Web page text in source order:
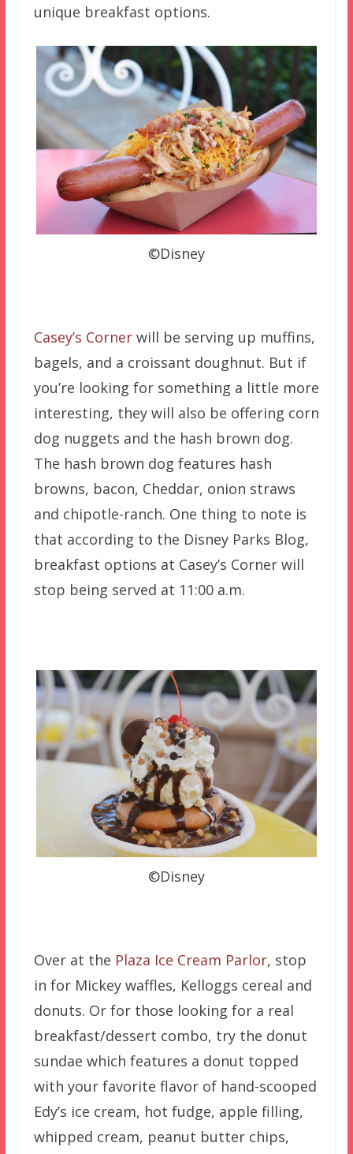
unique breakfast options.
©Disney
Casey’s Cornerwill be serving up muffins,
bagels, and a croissant doughnut. But if
you’re looking for something a little more
interesting, they will also be offering corn
dog nuggets and the hash brown dog.
The hash brown dog features hash
browns, bacon, Cheddar, onion straws
and chipotle-ranch. One thing to note is
that according to the Disney Parks Blog,
breakfast options at Casey’s Corner will
stop being served at 11:00 a.m.
©Disney
Over at the Plaza Ice Cream Parlor, stop
in for Mickey waffles, Kelloggs cereal and
donuts. Or for those looking for a real
breakfast/dessert combo, try the donut
sundae which features a donut topped
with your favorite flavor of hand-scooped
Edy’s ice cream, hot fudge, apple filling,
whipped cream, peanut butter chips,